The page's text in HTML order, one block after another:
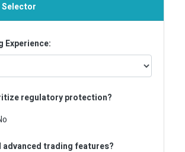
Experience:
regulatory protection?
advanced trading features?